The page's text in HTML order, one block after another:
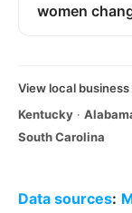
women
View local
Kentucky ·
South Carolina
Data sources: